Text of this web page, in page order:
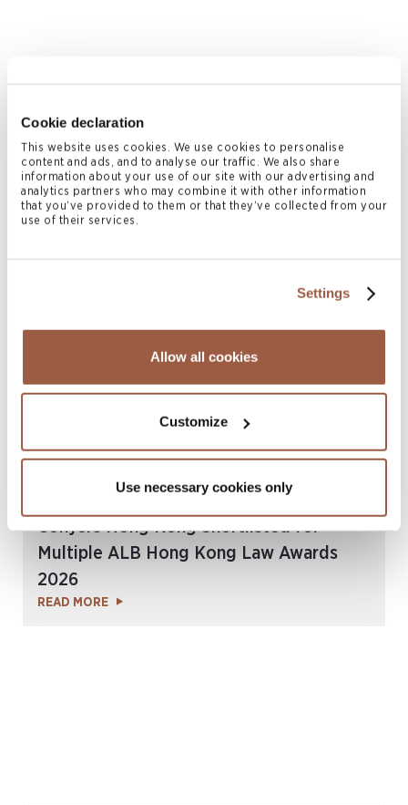
Cookie declaration
This website uses cookies. We use cookies to personalise
content and ads, and to analyse our traffic. We also share
information about your use of our site with our advertising and
analytics partners who may combine it with other information
that you’ve provided to them or that they’ve collected from your
use of their services.
Settings
Allow all cookies
Customize
Use necessary cookies only
August 2026 | Deals & Transactions
CordenPharma Acquisition of Ambio
Pharmaceuticals
Conyers Hong Kong Shortlisted for
Multiple ALB Hong Kong Law Awards
2026
READ MORE